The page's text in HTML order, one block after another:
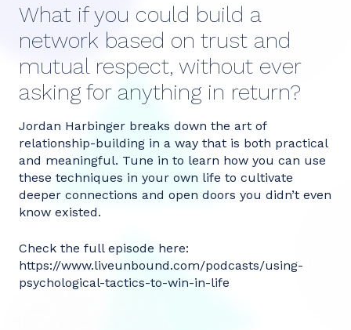
What if you could build a
network based on trust and
mutual respect, without ever
asking for anything in return?
Jordan Harbinger breaks down the art of
relationship-building in a way that is both practical
and meaningful. Tune in to learn how you can use
these techniques in your own life to cultivate
deeper connections and open doors you didn’t even
know existed.
Check the full episode here:
https://www.liveunbound.com/podcasts/using-
psychological-tactics-to-win-in-life